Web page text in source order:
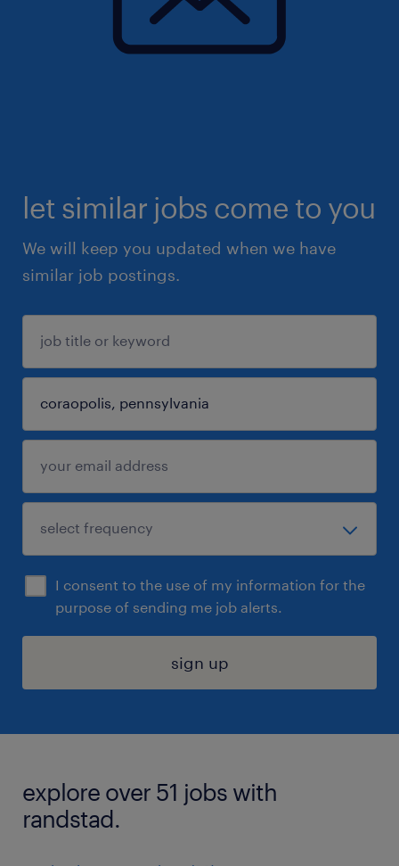
let similar jobs come to you
We will keep you updated when we have
similar job postings.
I consent to the use of my information for the
purpose of sending me job alerts.
sign up
explore over 51 jobs with
randstad.